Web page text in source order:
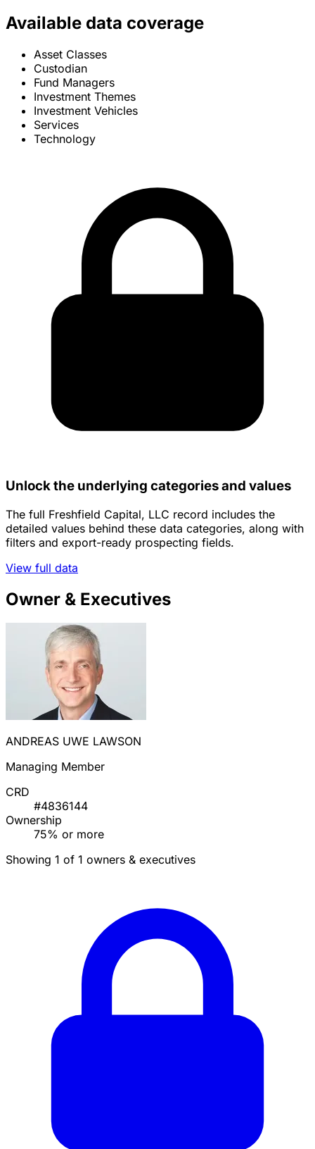
Available data coverage
Asset Classes
Custodian
Fund Managers
Investment Themes
Investment Vehicles
Services
Technology
Unlock the underlying categories and values
The full Freshfield Capital, LLC record includes the
detailed values behind these data categories, along with
filters and export-ready prospecting fields.
View full data
Owner & Executives
ANDREAS UWE LAWSON
Managing Member
CRD
#4836144
Ownership
75% or more
Showing 1 of 1 owners & executives